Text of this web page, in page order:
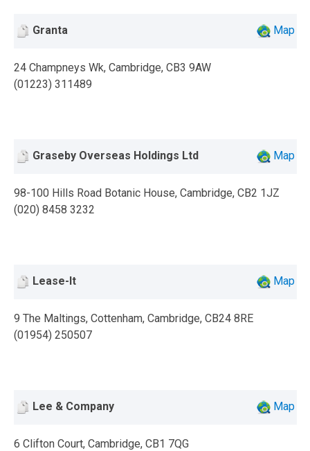
Granta Map
24 Champneys Wk, Cambridge, CB3 9AW
(01223) 311489
Graseby Overseas Holdings Ltd Map
98-100 Hills Road Botanic House, Cambridge, CB2 1JZ
(020) 8458 3232
Lease-It Map
9 The Maltings, Cottenham, Cambridge, CB24 8RE
(01954) 250507
Lee & Company Map
6 Clifton Court, Cambridge, CB1 7QG